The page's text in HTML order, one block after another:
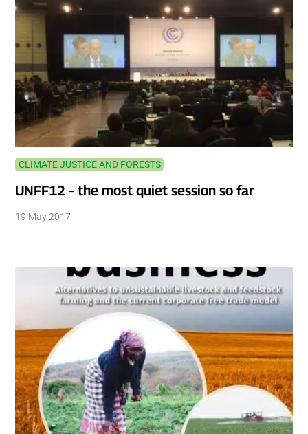
CLIMATE JUSTICE AND FORESTS
UNFF12 – the most quiet session so far
19 May 2017